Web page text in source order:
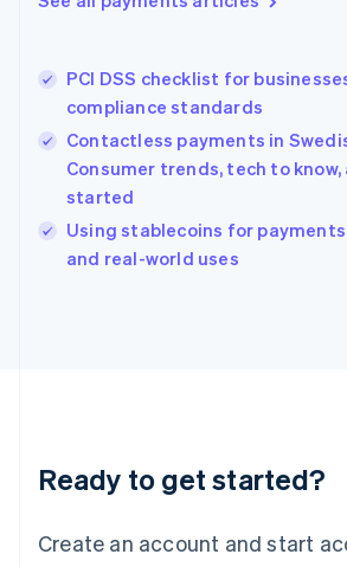
PCI DSS checklist for
compliance standards
Contactless payments in
Consumer trends, tech to
started
Using stablecoins for
and real-world uses
Ready to get started?
Create an account and start
Hong Kong SAR, China
English简体中文
Hungary
English
English
Ireland
English
Lithuania
English
FrançaisDeutschEnglish